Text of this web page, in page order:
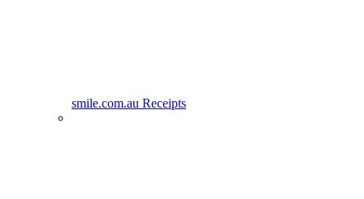
smile.com.au Receipts